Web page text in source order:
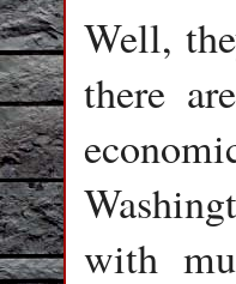
Well,
there
with